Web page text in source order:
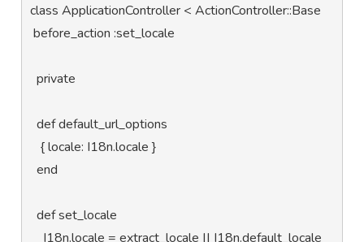
class ApplicationController < ActionController::Base
before_action :set_locale
  private
  def default_url_options
  end
  def set_locale